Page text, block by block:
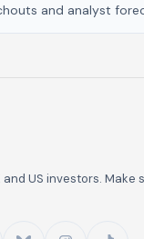
and analyst
US investors. Make